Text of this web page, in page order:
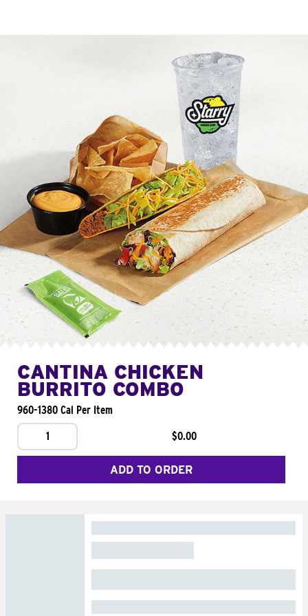
CANTINA CHICKEN
BURRITO COMBO
960-1380 Cal Per Item
1
$0.00
ADD TO ORDER